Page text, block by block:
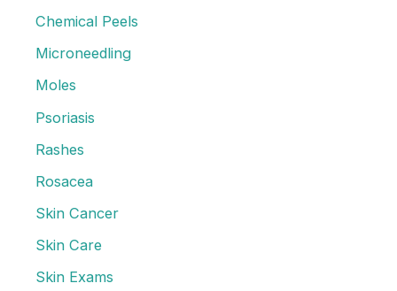
o
Chemical Peels
Microneedling
Moles
Psoriasis
Rashes
Rosacea
Skin Cancer
Skin Care
Skin Exams